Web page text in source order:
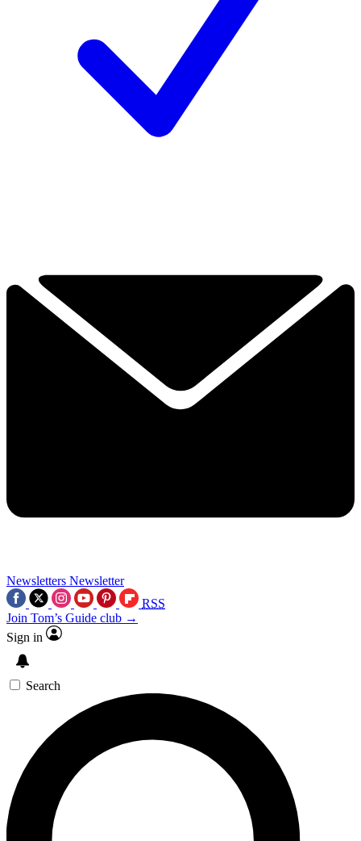
Newsletters Newsletter
RSS
Join Tom’s Guide club →
Sign in
Search